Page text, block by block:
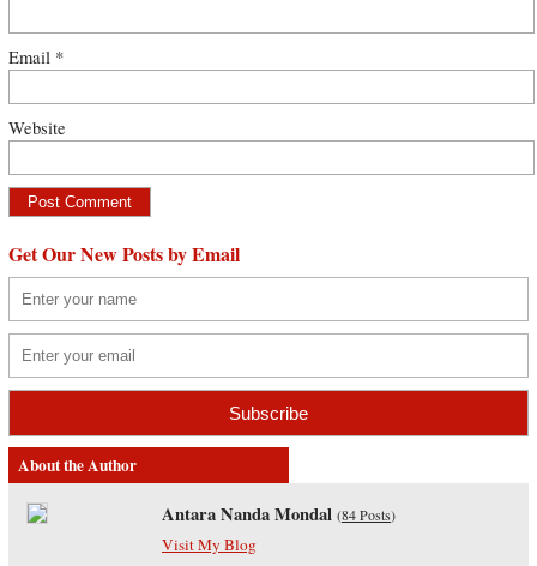
Email *
Website
Get Our New Posts by Email
About the Author
Antara Nanda Mondal (84 Posts)
Visit My Blog